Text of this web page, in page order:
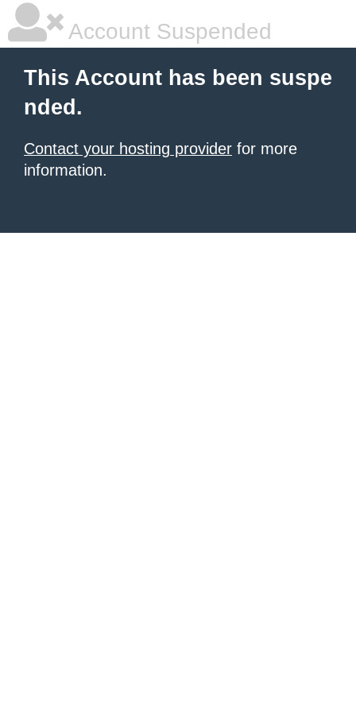
Account Suspended
This Account has been suspe
nded.
Contact your hosting provider for more
information.